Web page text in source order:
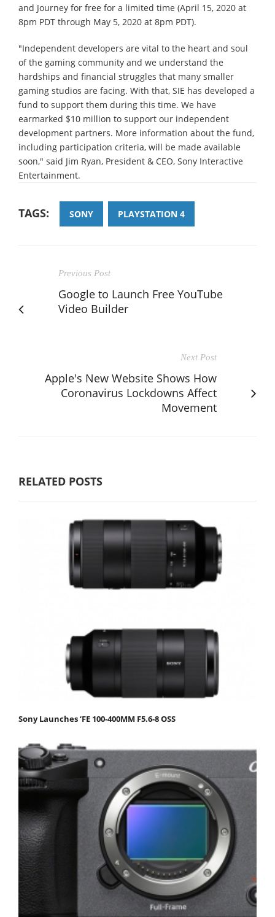
and Journey for free for a limited time (April 15, 2020 at
8pm PDT through May 5, 2020 at 8pm PDT).
"Independent developers are vital to the heart and soul
of the gaming community and we understand the
hardships and financial struggles that many smaller
gaming studios are facing. With that, SIE has developed a
fund to support them during this time. We have
earmarked $10 million to support our independent
development partners. More information about the fund,
including participation criteria, will be made available
soon," said Jim Ryan, President & CEO, Sony Interactive
Entertainment.
TAGS: SONY PLAYSTATION 4
Previous Post
Google to Launch Free YouTube
Video Builder
Next Post
Apple's New Website Shows How
Coronavirus Lockdowns Affect
Movement
RELATED POSTS
Sony Launches ‘FE 100-400MM F5.6-8 OSS